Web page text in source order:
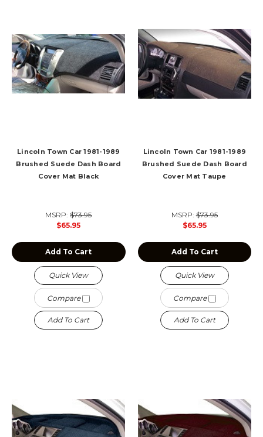
Lincoln Town Car 1981-1989
Brushed Suede Dash Board
Cover Mat Black
MSRP:$73.95
$65.95
Add To Cart
Quick View
Compare
Add To Cart
Lincoln Town Car 1981-1989
Brushed Suede Dash Board
Cover Mat Taupe
MSRP:$73.95
$65.95
Add To Cart
Quick View
Compare
Add To Cart